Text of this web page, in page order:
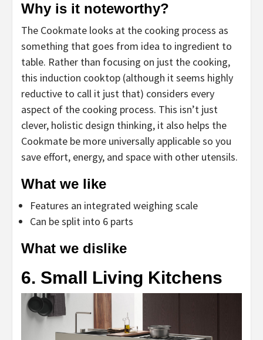
Why is it noteworthy?
The Cookmate looks at the cooking process as
something that goes from idea to ingredient to
table. Rather than focusing on just the cooking,
this induction cooktop (although it seems highly
reductive to call it just that) considers every
aspect of the cooking process. This isn’t just
clever, holistic design thinking, it also helps the
Cookmate be more universally applicable so you
save effort, energy, and space with other utensils.
What we like
Features an integrated weighing scale
Can be split into 6 parts
What we dislike
6. Small Living Kitchens